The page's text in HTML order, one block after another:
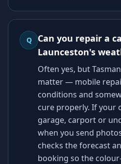
Q
Can you repair a
Launceston's
Often yes, but
matter — mobile
conditions and
cure properly. If your
garage, carport or
when you send
checks the forecast
booking so the